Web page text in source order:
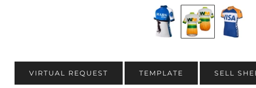
VIRTUAL REQUEST TEMPLATE SELL